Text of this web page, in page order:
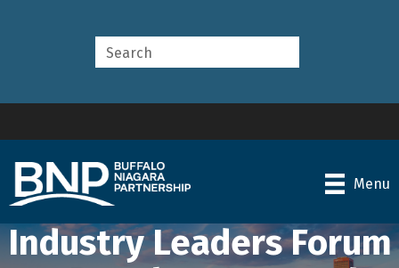
Menu
Industry Leaders Forum